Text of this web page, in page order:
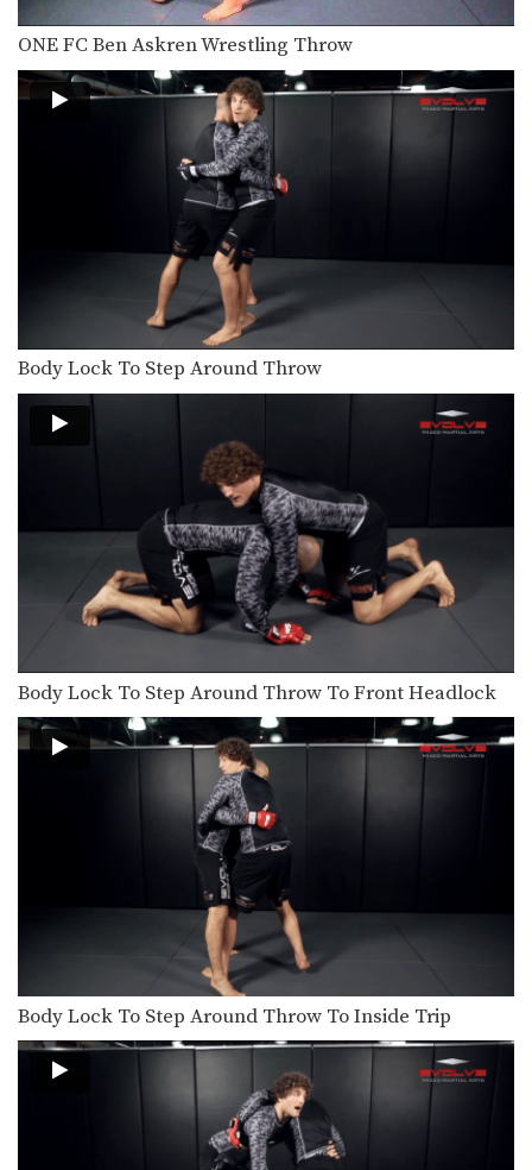
ONE FC Ben Askren Wrestling Throw
Body Lock To Step Around Throw
Body Lock To Step Around Throw To Front Headlock
Body Lock To Step Around Throw To Inside Trip